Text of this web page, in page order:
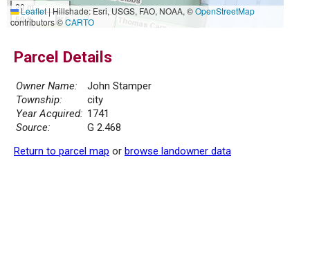
20 m
50 ft
Leaflet|Hillshade: Esri, USGS, FAO, NOAA, ©OpenStreetMap
contributors ©CARTO
Parcel Details
Owner Name:
John Stamper
Township:
city
Year Acquired: 1741
Source:
G 2.468
Return to parcel map or browse landowner data